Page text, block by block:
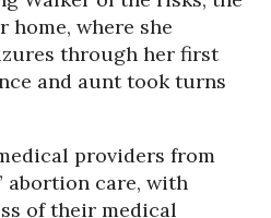
home, where she
through her first
and aunt took turns
providers from
abortion care, with
of their medical